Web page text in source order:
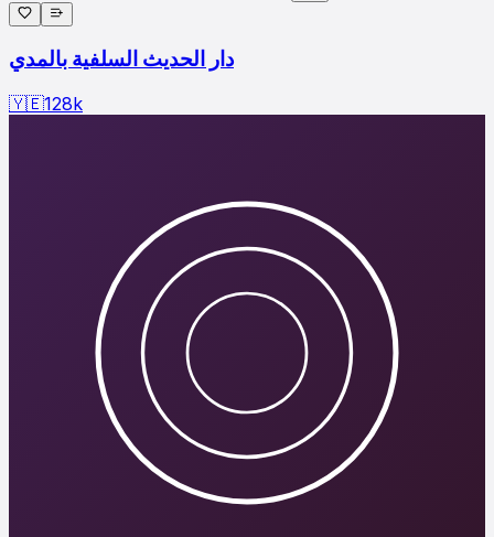
دار الحديث السلفية بالمدي
🇾🇪128k